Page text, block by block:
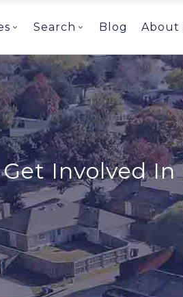
Search Blog About
Get Involved